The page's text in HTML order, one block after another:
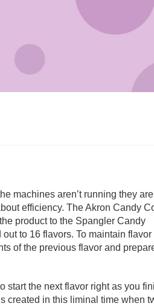
machines aren’t running they
efficiency. The Akron Candy
product to the Spangler Candy
to 16 flavors. To maintain flavor
of the previous flavor and
start the next flavor right as you
created in this liminal time when